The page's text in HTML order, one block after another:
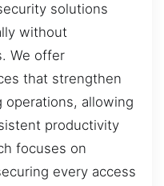
solutions
without
We offer
that strengthen
allowing
productivity
focuses on
every access